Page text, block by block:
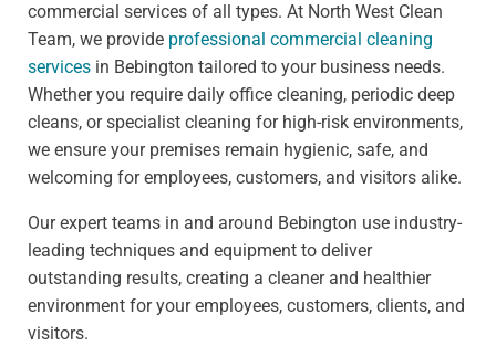
commercial services of all types. At North West Clean
Team, we provide professional commercial cleaning
services in Bebington tailored to your business needs.
Whether you require daily office cleaning, periodic deep
cleans, or specialist cleaning for high-risk environments,
we ensure your premises remain hygienic, safe, and
welcoming for employees, customers, and visitors alike.
Our expert teams in and around Bebington use industry-
leading techniques and equipment to deliver
outstanding results, creating a cleaner and healthier
environment for your employees, customers, clients, and
visitors.